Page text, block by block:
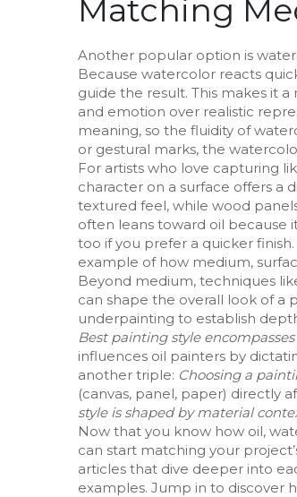
Matching
Another popular option is
Because watercolor reacts
guide the result. This makes it
and emotion over realistic
meaning, so the fluidity of
or gestural marks, the
For artists who love capturing
character on a surface offers a
textured feel, while wood
often leans toward oil because
too if you prefer a quicker
example of how medium,
Beyond medium, techniques
can shape the overall look of a
underpainting to establish
Best painting style
influences oil painters by
another triple: Choosing a
(canvas, panel, paper) directly
style is shaped by material
Now that you know how oil,
can start matching your
articles that dive deeper into
examples. Jump in to discover